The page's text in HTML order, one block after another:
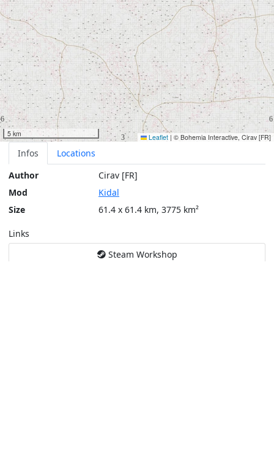
5 km Leaflet | © Bohemia Interactive, Cirav [FR]
Infos
Locations
Author
Cirav [FR]
Mod
Kidal
Size
61.4 x 61.4 km, 3775 km²
Links
Steam Workshop